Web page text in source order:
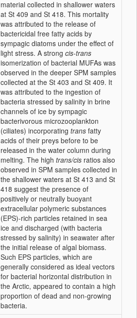
material collected in shallower waters
at St 409 and St 418. This mortality
was attributed to the release of
bactericidal free fatty acids by
sympagic diatoms under the effect of
light stress. A strong cis-trans
isomerization of bacterial MUFAs was
observed in the deeper SPM samples
collected at the St 403 and St 409. It
was attributed to the ingestion of
bacteria stressed by salinity in brine
channels of ice by sympagic
bacterivorous microzooplankton
(ciliates) incorporating trans fatty
acids of their preys before to be
released in the water column during
melting. The high trans/cis ratios also
observed in SPM samples collected in
the shallower waters at St 413 and St
418 suggest the presence of
positively or neutrally buoyant
extracellular polymeric substances
(EPS)-rich particles retained in sea
ice and discharged (with bacteria
stressed by salinity) in seawater after
the initial release of algal biomass.
Such EPS particles, which are
generally considered as ideal vectors
for bacterial horizontal distribution in
the Arctic, appeared to contain a high
proportion of dead and non-growing
bacteria.